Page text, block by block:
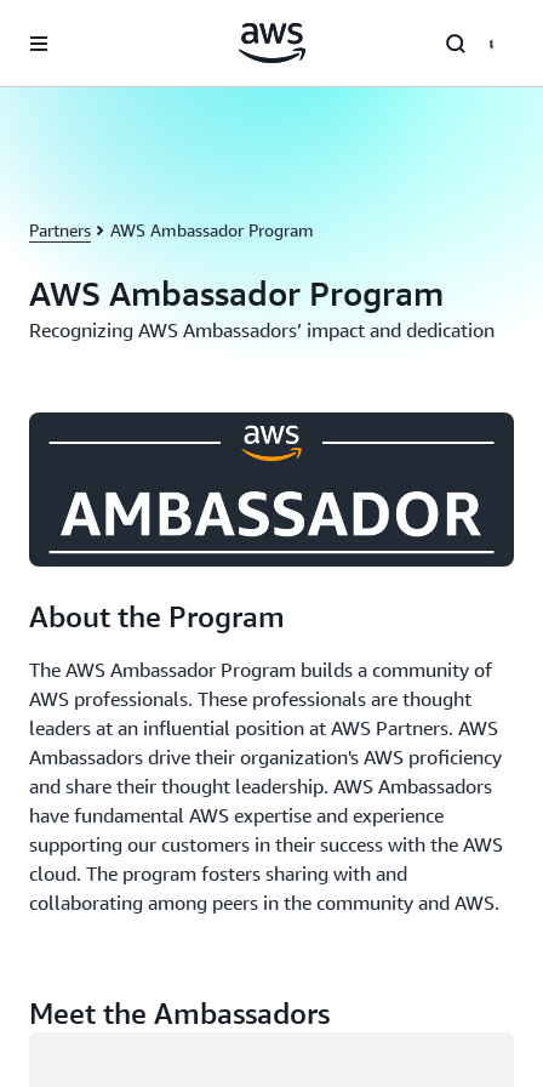
Partners AWS Ambassador Program
AWS Ambassador Program
Recognizing AWS Ambassadors’ impact and dedication
About the Program
The AWS Ambassador Program builds a community of
AWS professionals. These professionals are thought
leaders at an influential position at AWS Partners. AWS
Ambassadors drive their organization's AWS proficiency
and share their thought leadership. AWS Ambassadors
have fundamental AWS expertise and experience
supporting our customers in their success with the AWS
cloud. The program fosters sharing with and
collaborating among peers in the community and AWS.
Meet the Ambassadors